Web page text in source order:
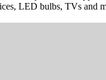
LED bulbs, TVs and